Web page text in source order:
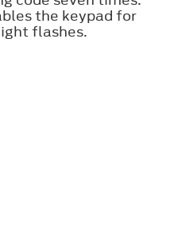
the keypad for
flashes.